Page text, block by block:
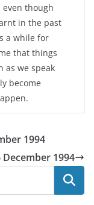
though
in the past
a while for
that things
as we speak
become
1994
1994